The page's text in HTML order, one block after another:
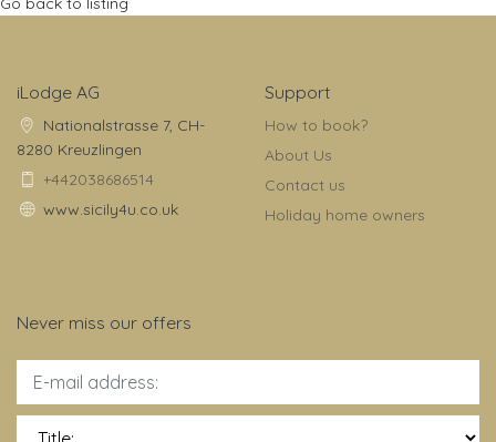
iLodge AG
Nationalstrasse 7, CH-
8280 Kreuzlingen
+442038686514
www.sicily4u.co.uk
Support
How to book?
About Us
Contact us
Holiday home owners
Never miss our offers